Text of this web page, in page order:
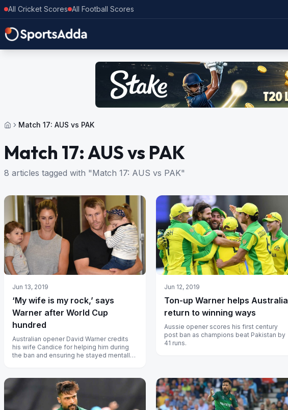
All Cricket Scores All Football Scores
Match 17: AUS vs PAK
Match 17: AUS vs PAK
8 articles tagged with "Match 17: AUS vs PAK"
Jun 13, 2019
‘My wife is my rock,’ says
Warner after World Cup
hundred
Australian opener David Warner credits
his wife Candice for helping him during
the ban and ensuring he stayed mentally
Jun 12, 2019
Ton-up Warner helps Australia
return to winning ways
Aussie opener scores his first century
post ban as champions beat Pakistan by
41 runs.